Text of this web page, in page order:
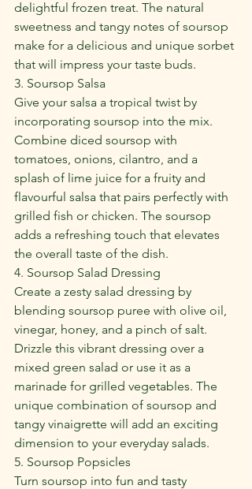
delightful frozen treat. The natural
sweetness and tangy notes of soursop
make for a delicious and unique sorbet
that will impress your taste buds.
3. Soursop Salsa
Give your salsa a tropical twist by
incorporating soursop into the mix.
Combine diced soursop with
tomatoes, onions, cilantro, and a
splash of lime juice for a fruity and
flavourful salsa that pairs perfectly with
grilled fish or chicken. The soursop
adds a refreshing touch that elevates
the overall taste of the dish.
4. Soursop Salad Dressing
Create a zesty salad dressing by
blending soursop puree with olive oil,
vinegar, honey, and a pinch of salt.
Drizzle this vibrant dressing over a
mixed green salad or use it as a
marinade for grilled vegetables. The
unique combination of soursop and
tangy vinaigrette will add an exciting
dimension to your everyday salads.
5. Soursop Popsicles
Turn soursop into fun and tasty